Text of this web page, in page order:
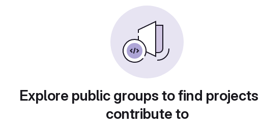
Explore public groups to find
contribute to